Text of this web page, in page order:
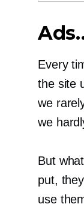
Every
the site
we
we
But
put,
use